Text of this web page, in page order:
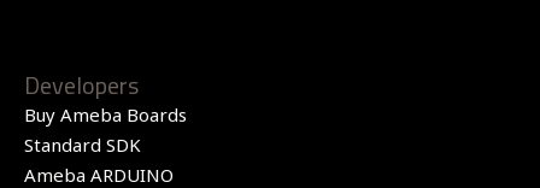
Developers
Buy Ameba Boards
Standard SDK
Ameba ARDUINO